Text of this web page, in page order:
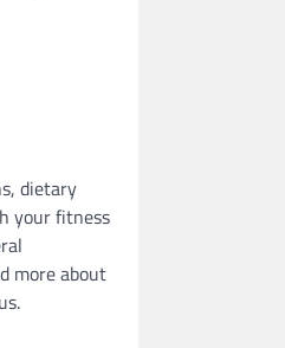
dietary
your fitness
more about